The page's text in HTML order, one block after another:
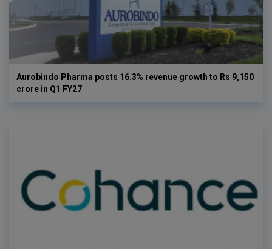
Aurobindo Pharma posts 16.3% revenue growth to Rs 9,150
crore in Q1 FY27